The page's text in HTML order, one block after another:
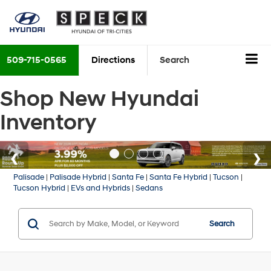
509-715-0565 Directions Search
Shop New Hyundai
Inventory
Palisade | Palisade Hybrid |Santa Fe |Santa Fe Hybrid |Tucson |
Tucson Hybrid | EVs and Hybrids |Sedans
Search